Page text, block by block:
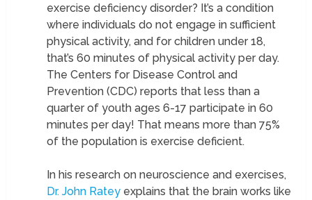
exercise deficiency disorder? It’s a condition
where individuals do not engage in sufficient
physical activity, and for children under 18,
that’s 60 minutes of physical activity per day.
The Centers for Disease Control and
Prevention (CDC) reports that less than a
quarter of youth ages 6-17 participate in 60
minutes per day! That means more than 75%
of the population is exercise deficient.
In his research on neuroscience and exercises,
Dr. John Rateyexplains that the brain works like